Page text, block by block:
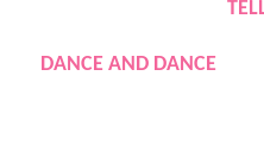
DANCE AND DANCE